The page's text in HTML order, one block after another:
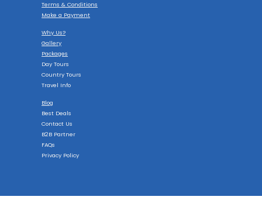
Terms & Conditions
Make a Payment
Why Us?
Gallery
Packages
Day Tours
Country Tours
Travel Info
Blog
Best Deals
Contact Us
B2B Partner
FAQs
Privacy Policy